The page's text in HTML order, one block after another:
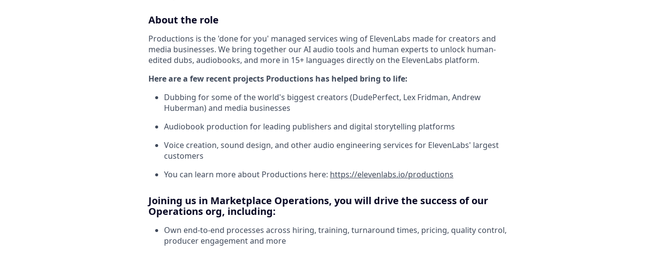
About the role
Productions is the 'done for you' managed services wing of ElevenLabs made for creators and
media businesses. We bring together our AI audio tools and human experts to unlock human-
edited dubs, audiobooks, and more in 15+ languages directly on the ElevenLabs platform.
Here are a few recent projects Productions has helped bring to life:
Dubbing for some of the world's biggest creators (DudePerfect, Lex Fridman, Andrew
Huberman) and media businesses
Audiobook production for leading publishers and digital storytelling platforms
Voice creation, sound design, and other audio engineering services for ElevenLabs' largest
customers
You can learn more about Productions here: https://elevenlabs.io/productions
Joining us in Marketplace Operations, you will drive the success of our
Operations org, including:
Own end-to-end processes across hiring, training, turnaround times, pricing, quality control,
producer engagement and more